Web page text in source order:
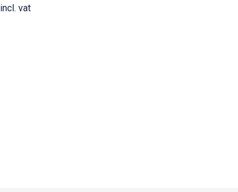
incl. vat